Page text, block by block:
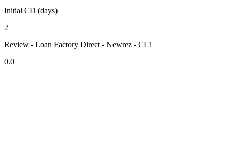
Initial CD (days)
2
Review - Loan Factory Direct - Newrez - CL1
0.0